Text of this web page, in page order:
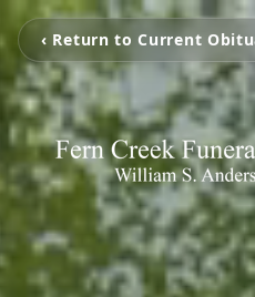
‹ Return to Current